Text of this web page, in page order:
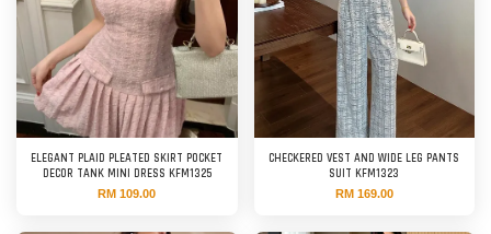
ELEGANT PLAID PLEATED SKIRT POCKET
DECOR TANK MINI DRESS KFM1325
RM 109.00
CHECKERED VEST AND WIDE LEG PANTS
SUIT KFM1323
RM 169.00